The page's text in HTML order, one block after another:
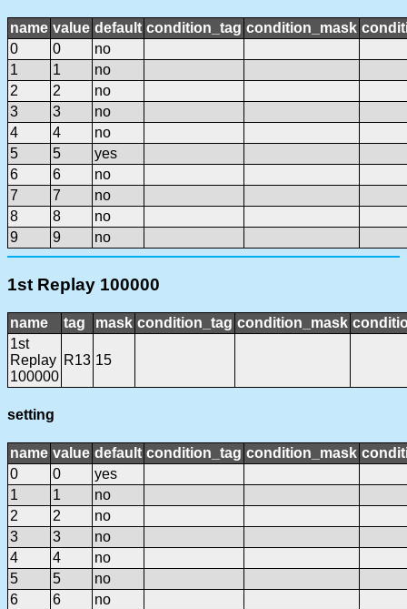
name value default condition_tag condition_mask
0
0
no
1
1
no
2
2
no
3
3
no
4
4
no
5
5
yes
6
6
no
7
7
no
8
8
no
9
9 no
1st Replay 100000
name tag mask condition_tag condition_mask
1st
Replay
100000
R13 15
setting
name value default condition_tag condition_mask
0
0
yes
1
1
no
2
2
no
3
3
no
4
4
no
5
5
no
6
6
no